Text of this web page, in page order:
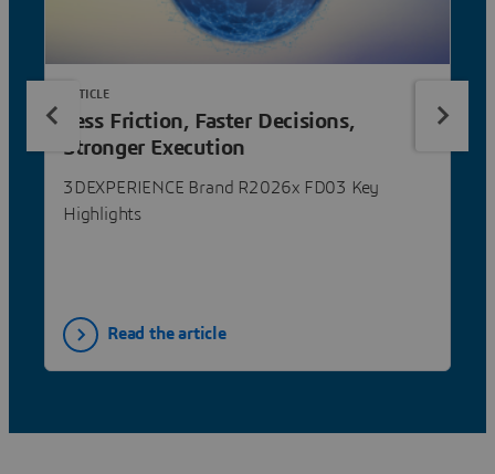
Less Friction, Faster Decisions,
Stronger Execution
3DEXPERIENCE Brand R2026x FD03 Key
Highlights
ARTICLE
Read the article